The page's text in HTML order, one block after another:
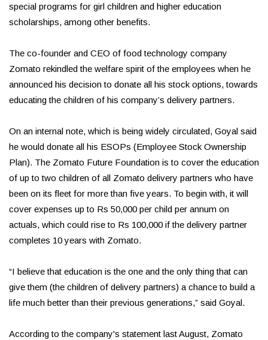
special programs for girl children and higher education
scholarships, among other benefits.
The co-founder and CEO of food technology company
Zomato rekindled the welfare spirit of the employees when he
announced his decision to donate all his stock options, towards
educating the children of his company’s delivery partners.
On an internal note, which is being widely circulated, Goyal said
he would donate all his ESOPs (Employee Stock Ownership
Plan). The Zomato Future Foundation is to cover the education
of up to two children of all Zomato delivery partners who have
been on its fleet for more than five years. To begin with, it will
cover expenses up to Rs 50,000 per child per annum on
actuals, which could rise to Rs 100,000 if the delivery partner
completes 10 years with Zomato.
“I believe that education is the one and the only thing that can
give them (the children of delivery partners) a chance to build a
life much better than their previous generations,” said Goyal.
According to the company's statement last August, Zomato